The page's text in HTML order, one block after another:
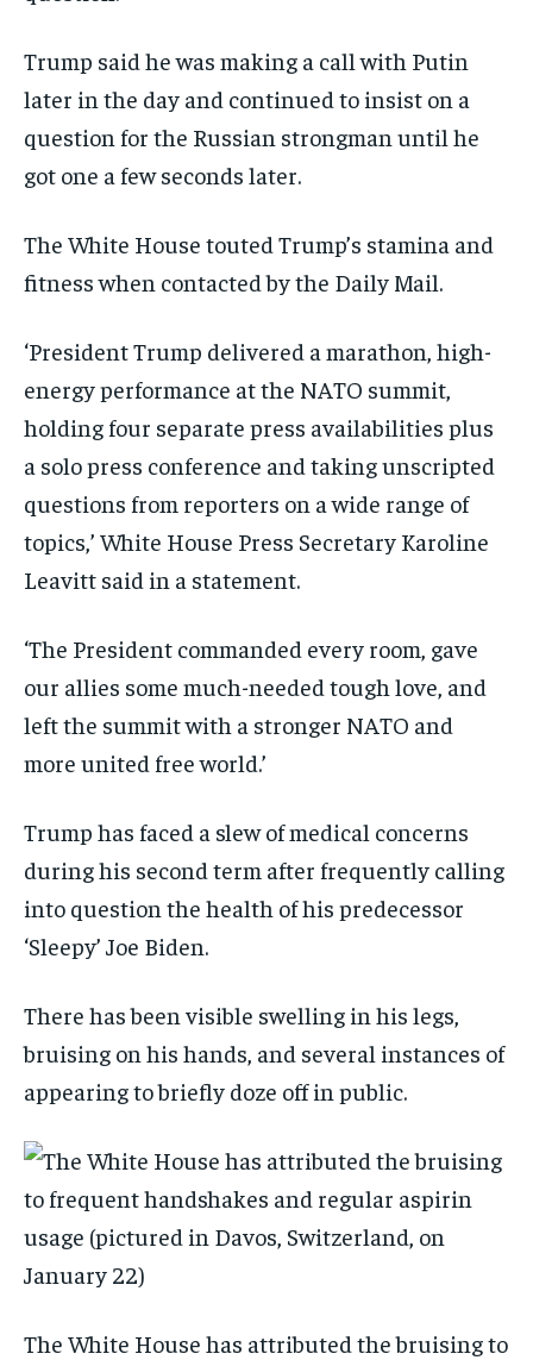
Trump said he was making a call with Putin
later in the day and continued to insist on a
question for the Russian strongman until he
got one a few seconds later.
The White House touted Trump’s stamina and
fitness when contacted by the Daily Mail.
‘President Trump delivered a marathon, high-
energy performance at the NATO summit,
holding four separate press availabilities plus
a solo press conference and taking unscripted
questions from reporters on a wide range of
topics,’ White House Press Secretary Karoline
Leavitt said in a statement.
‘The President commanded every room, gave
our allies some much-needed tough love, and
left the summit with a stronger NATO and
more united free world.’
Trump has faced a slew of medical concerns
during his second term after frequently calling
into question the health of his predecessor
‘Sleepy’ Joe Biden.
There has been visible swelling in his legs,
bruising on his hands, and several instances of
appearing to briefly doze off in public.
The White House has attributed the bruising to